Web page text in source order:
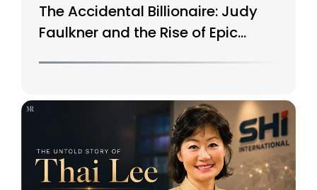
The Accidental Billionaire: Judy
Faulkner and the Rise of Epic